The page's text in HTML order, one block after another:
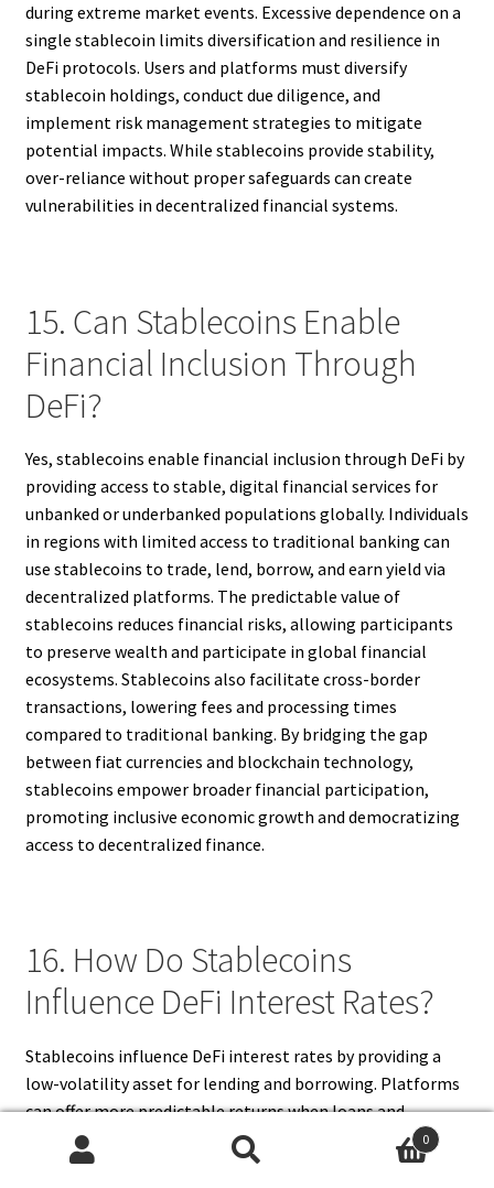
during extreme market events. Excessive dependence on a
single stablecoin limits diversification and resilience in
DeFi protocols. Users and platforms must diversify
stablecoin holdings, conduct due diligence, and
implement risk management strategies to mitigate
potential impacts. While stablecoins provide stability,
over-reliance without proper safeguards can create
vulnerabilities in decentralized financial systems.
15. Can Stablecoins Enable
Financial Inclusion Through
DeFi?
Yes, stablecoins enable financial inclusion through DeFi by
providing access to stable, digital financial services for
unbanked or underbanked populations globally. Individuals
in regions with limited access to traditional banking can
use stablecoins to trade, lend, borrow, and earn yield via
decentralized platforms. The predictable value of
stablecoins reduces financial risks, allowing participants
to preserve wealth and participate in global financial
ecosystems. Stablecoins also facilitate cross-border
transactions, lowering fees and processing times
compared to traditional banking. By bridging the gap
between fiat currencies and blockchain technology,
stablecoins empower broader financial participation,
promoting inclusive economic growth and democratizing
access to decentralized finance.
16. How Do Stablecoins
Influence DeFi Interest Rates?
Stablecoins influence DeFi interest rates by providing a
low-volatility asset for lending and borrowing. Platforms
can offer more predictable returns when loans and
deposits are denominated in stablecoins, reducing the risk
premium lenders require. Borrowers benefit from stable
0